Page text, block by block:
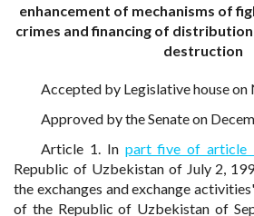
enhancement of mechanisms of
crimes and financing of
destruction
Accepted by Legislative house
Approved by the Senate on
Article 1. In part five of article
Republic of Uzbekistan of July 2,
the exchanges and exchange
of the Republic of Uzbekistan of